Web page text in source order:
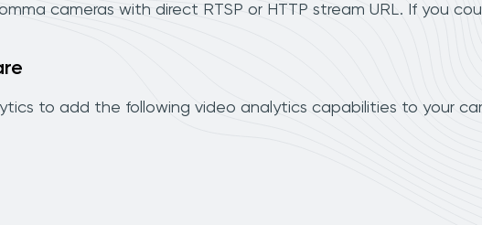
cameras with direct RTSP or HTTP stream URL. If you
to add the following video analytics capabilities to your